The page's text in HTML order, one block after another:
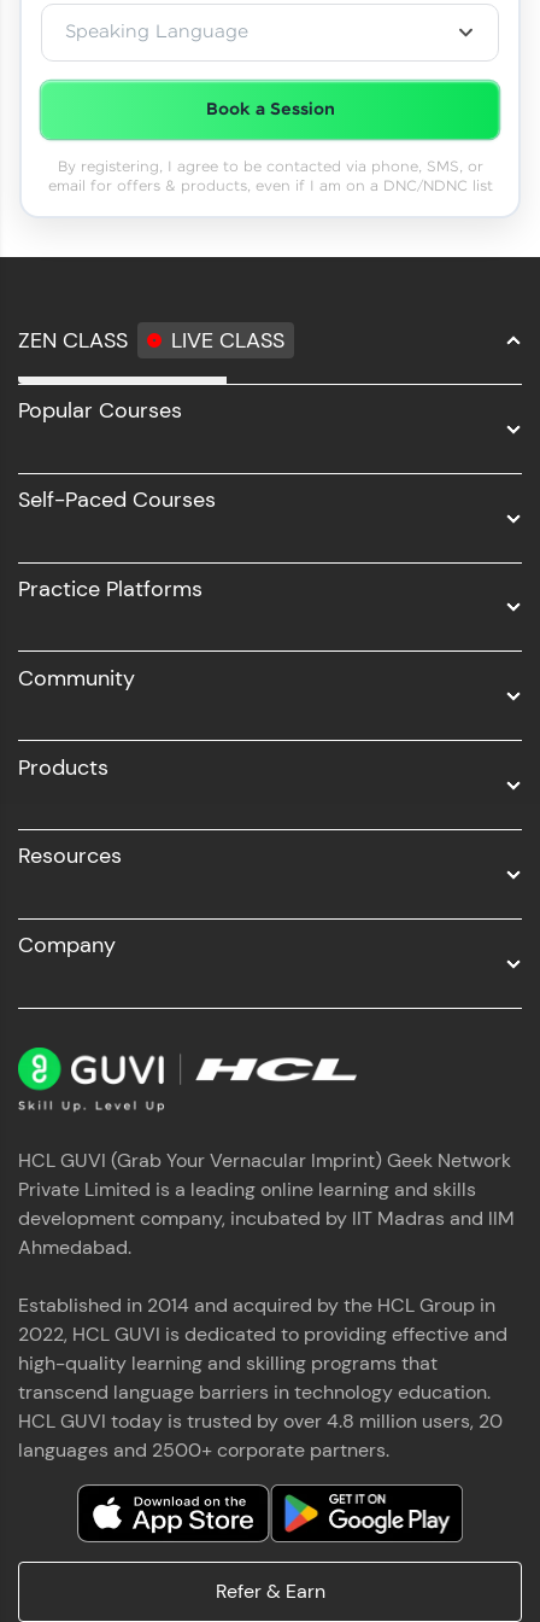
Speaking Language
Book a Session
By registering, I agree to be contacted via phone, SMS, or
email for offers & products, even if I am on a DNC/NDNC list
ZEN CLASS LIVE CLASS
Full Stack Development
Software Development
UI/UX
Business Analytics with Digital Marketing
Popular Courses
Self-Paced Courses
Practice Platforms
Community
Products
Resources
Company
HCL GUVI (Grab Your Vernacular Imprint) Geek Network
Private Limited is a leading online learning and skills
development company, incubated by IIT Madras and IIM
Ahmedabad.
Established in 2014 and acquired by the HCL Group in
2022, HCL GUVI is dedicated to providing effective and
high-quality learning and skilling programs that
transcend language barriers in technology education.
HCL GUVI today is trusted by over 4.8 million users, 20
languages and 2500+ corporate partners.
Refer & Earn